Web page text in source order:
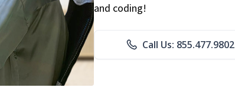
and coding!
Call Us: 855.477.9802